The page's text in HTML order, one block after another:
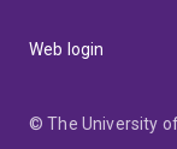
Web login
© The University